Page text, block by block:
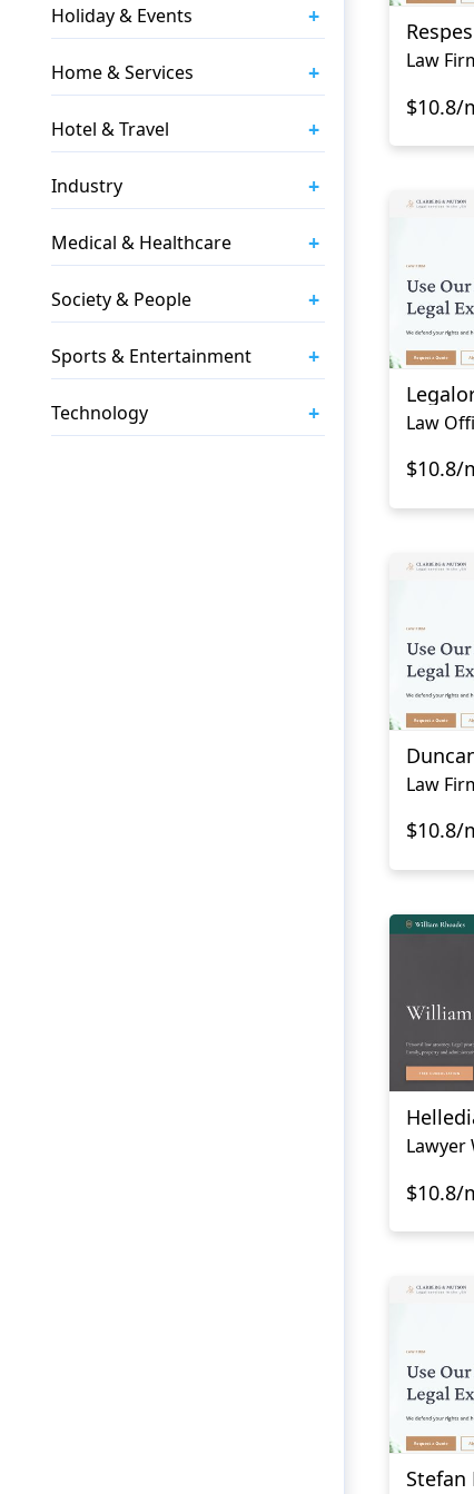
Holiday & Events +
Home & Services +
Hotel & Travel +
Industry +
Medical & Healthcare +
Society & People +
Sports & Entertainment +
Technology +
Respes
Law
$10.8/
Law
$10.8/
Law
$10.8/
Lawyer
$10.8/
Stefan